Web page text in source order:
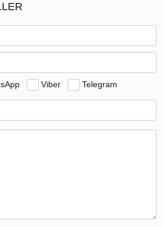
Viber Telegram